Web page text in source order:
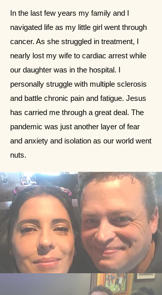
In the last few years my family and I
navigated life as my little girl went through
cancer. As she struggled in treatment, I
nearly lost my wife to cardiac arrest while
our daughter was in the hospital. I
personally struggle with multiple sclerosis
and battle chronic pain and fatigue. Jesus
has carried me through a great deal. The
pandemic was just another layer of fear
and anxiety and isolation as our world went
nuts.